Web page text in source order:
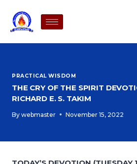
PRACTICAL WISDOM
THE CRY OF THE SPIRIT
RICHARD E. S. TAKIM
By webmaster November 15, 2022